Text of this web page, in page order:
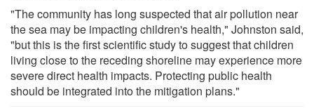
"The community has long suspected that air pollution near
the sea may be impacting children's health," Johnston said,
"but this is the first scientific study to suggest that children
living close to the receding shoreline may experience more
severe direct health impacts. Protecting public health
should be integrated into the mitigation plans."